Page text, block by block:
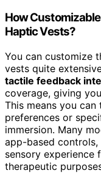
How
Haptic Vests?
You can customize
vests quite
tactile feedback
coverage, giving
This means you
preferences or
immersion. Many
app-based
sensory experience
therapeutic